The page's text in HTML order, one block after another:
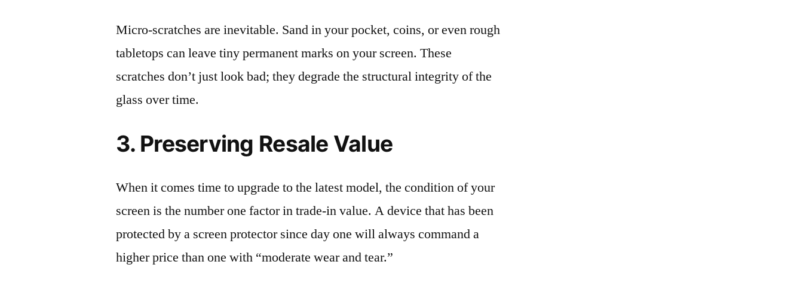
Micro-scratches are inevitable. Sand in your pocket, coins, or even rough
tabletops can leave tiny permanent marks on your screen. These
scratches don’t just look bad; they degrade the structural integrity of the
glass over time.
3. Preserving Resale Value
When it comes time to upgrade to the latest model, the condition of your
screen is the number one factor in trade-in value. A device that has been
protected by a screen protector since day one will always command a
higher price than one with “moderate wear and tear.”